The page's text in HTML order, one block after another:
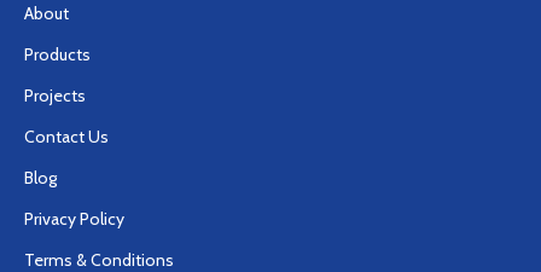
About
Products
Projects
Contact Us
Blog
Privacy Policy
Terms & Conditions